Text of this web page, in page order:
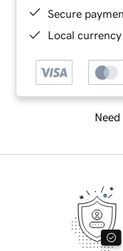
Secure
Local